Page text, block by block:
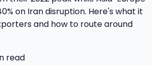
on Iran disruption. Here's what it
and how to route around
read